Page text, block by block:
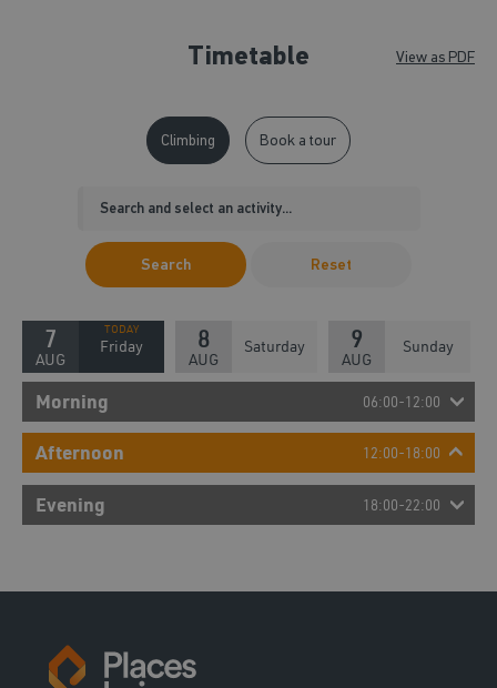
Timetable View as PDF
Climbing Book a tour
Search Reset
7
AUG
Friday 8
AUG
Saturday 9
AUG
Sunday
Morning 06:00-12:00
Afternoon 12:00-18:00
Evening 18:00-22:00